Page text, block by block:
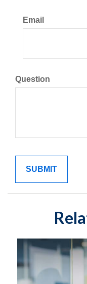
Email
Question